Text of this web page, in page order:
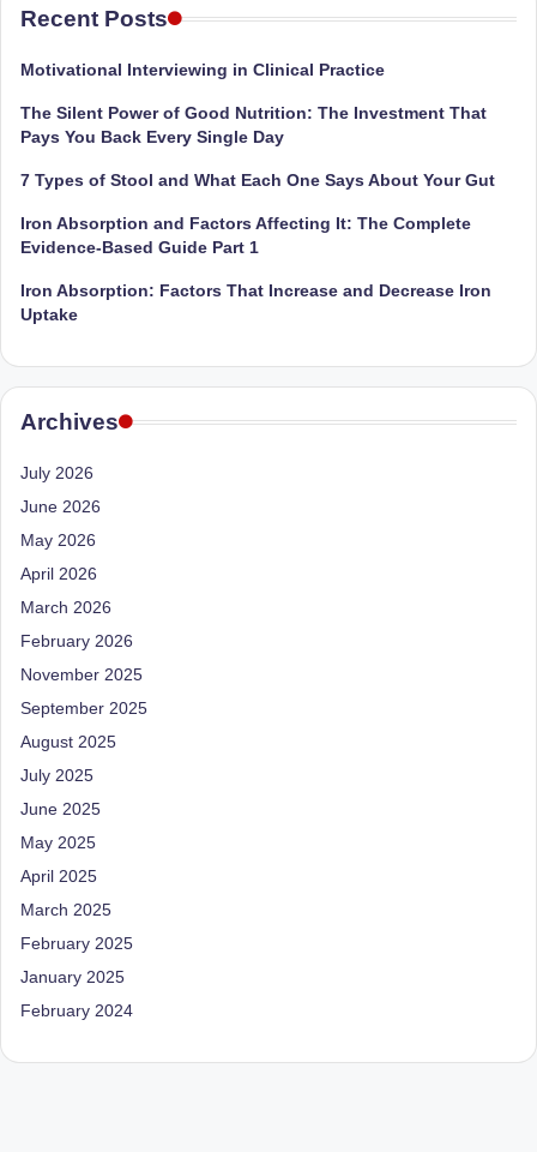
e
st
tr
it
o
n
is
t
a
d
D
o
ct
o
r|
B
e
n
g
al
r
and
Dietitian
(RD),
she
unique
360-
approach
management
that
revolutionized
Recent Posts
Motivational Interviewing in Clinical Practice
The Silent Power of Good Nutrition: The Investment That
Pays You Back Every Single Day
7 Types of Stool and What Each One Says About Your Gut
Iron Absorption and Factors Affecting It: The Complete
Evidence-Based Guide Part 1
Iron Absorption: Factors That Increase and Decrease Iron
Uptake
Archives
July 2026
June 2026
May 2026
April 2026
March 2026
February 2026
November 2025
September 2025
August 2025
July 2025
June 2025
May 2025
April 2025
March 2025
February 2025
January 2025
February 2024